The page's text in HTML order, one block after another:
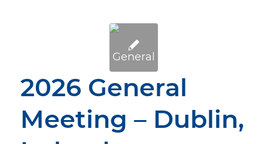
2026 General
Meeting – Dublin,